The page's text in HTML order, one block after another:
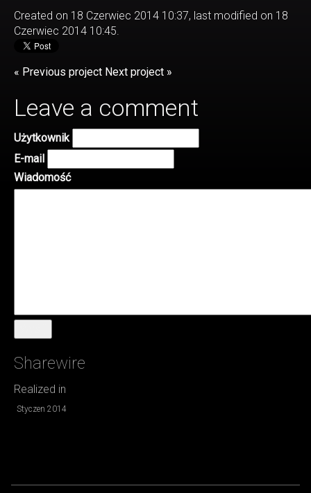
Created on 18 Czerwiec 2014 10:37, last modified on 18
Czerwiec 2014 10:45.
« Previous project Next project »
Leave a comment
Użytkownik
E-mail
Wiadomość
Sharewire
Realized in
Styczen 2014